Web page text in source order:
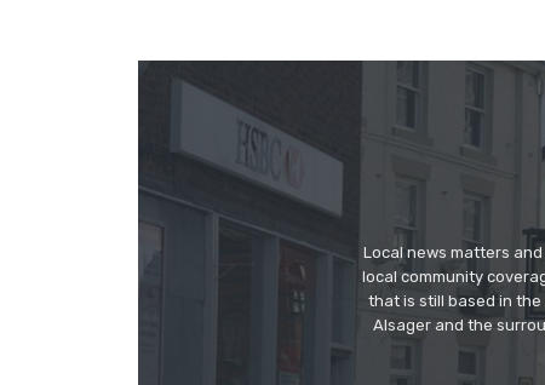
Local news matters
local community
that is still based in
Alsager and the